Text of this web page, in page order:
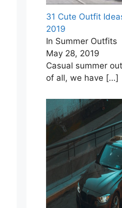
31 Cute Outfit
2019
In Summer Outfits
May 28, 2019
Casual summer
of all, we have […]